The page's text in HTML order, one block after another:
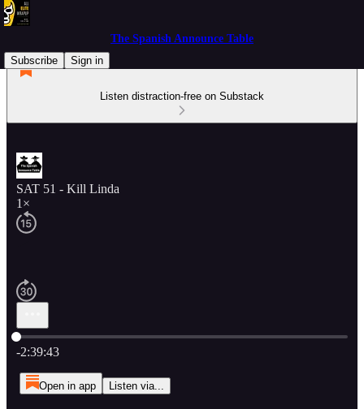
The Spanish Announce Table
Subscribe
Sign in
Listen distraction-free on Substack
SAT 51 - Kill Linda
1×
Current time: 0:00 / Total time: -2:39:43
-2:39:43
Open in app Listen via...